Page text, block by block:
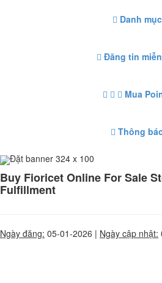
Danh mục
Đăng tin
Mua
Thông
Đặt banner 324 x 100
Buy Fioricet Online For Sale
Fulfillment
Ngày đăng: 05-01-2026 | Ngày cập nhật: